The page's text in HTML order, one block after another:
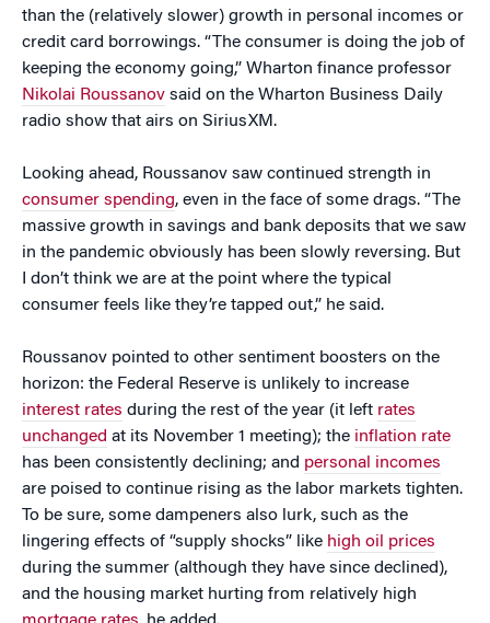
than the (relatively slower) growth in personal incomes or
credit card borrowings. “The consumer is doing the job of
keeping the economy going,” Wharton finance professor
Nikolai Roussanov said on the Wharton Business Daily
radio show that airs on SiriusXM.
Looking ahead, Roussanov saw continued strength in
consumer spending, even in the face of some drags. “The
massive growth in savings and bank deposits that we saw
in the pandemic obviously has been slowly reversing. But
I don’t think we are at the point where the typical
consumer feels like they’re tapped out,” he said.
Roussanov pointed to other sentiment boosters on the
horizon: the Federal Reserve is unlikely to increase
interest rates during the rest of the year (it left rates
unchanged at its November 1 meeting); the inflation rate
has been consistently declining; and personal incomes
are poised to continue rising as the labor markets tighten.
To be sure, some dampeners also lurk, such as the
lingering effects of “supply shocks” like high oil prices
during the summer (although they have since declined),
and the housing market hurting from relatively high